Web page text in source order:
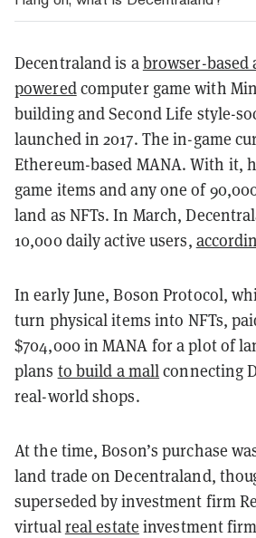
Decentraland is abrowser-based
poweredcomputer game with
building and Second Life style-
launched in 2017. The in-game
Ethereum-based MANA. With it,
game items and any one of
land as NFTs. In March,
10,000 daily active users,
In early June, Boson Protocol,
turn physical items into NFTs,
$704,000 in MANA for a plot of
plans to build a mallconnecting
real-world shops.
At the time, Boson’s purchase
land trade on Decentraland,
superseded by investment firm
virtualreal estate investment